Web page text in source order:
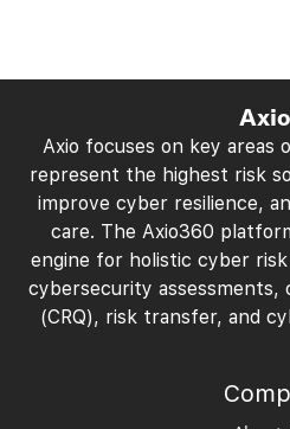
Axio
Axio focuses on key
represent the highest risk
improve cyber resilience,
care. The Axio360
engine for holistic cyber
cybersecurity assessments,
(CRQ), risk transfer, and